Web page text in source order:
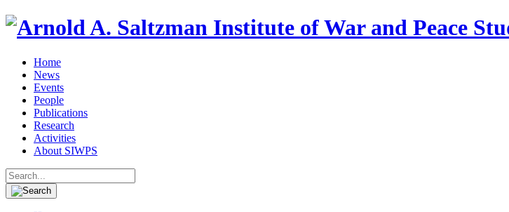
Home
News
Events
People
Publications
Research
Activities
About SIWPS
Search
for: